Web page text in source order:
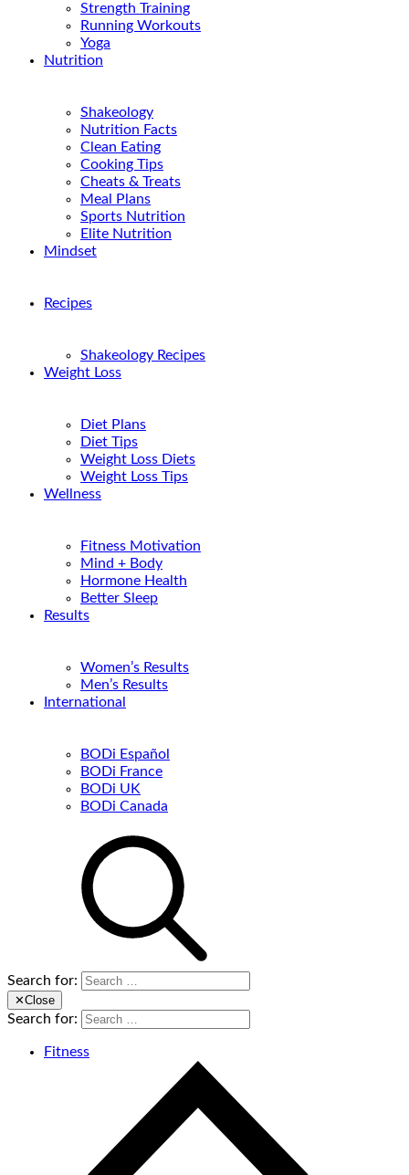
Strength Training
Running Workouts
Yoga
Nutrition
Shakeology
Nutrition Facts
Clean Eating
Cooking Tips
Cheats & Treats
Meal Plans
Sports Nutrition
Elite Nutrition
Mindset
Recipes
Shakeology Recipes
Weight Loss
Diet Plans
Diet Tips
Weight Loss Diets
Weight Loss Tips
Wellness
Fitness Motivation
Mind + Body
Hormone Health
Better Sleep
Results
Women’s Results
Men’s Results
International
BODi Español
BODi France
BODi UK
BODi Canada
Search for:
✕Close
Search for:
Fitness